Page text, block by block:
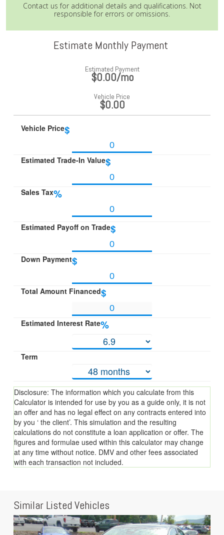
Contact us for additional details and qualifications. Not
responsible for errors or omissions.
Estimate Monthly Payment
Estimated Payment
$0.00/mo
Vehicle Price
$0.00
Vehicle Price$
Estimated Trade-In Value$
Sales Tax%
Estimated Payoff on Trade$
Down Payment$
Total Amount Financed$
Estimated Interest Rate%
Term
Disclosure: The information which you calculate from this
Calculator is intended for use by you as a guide only, it is not
an offer and has no legal effect on any contracts entered into
by you ‘ the client’. This simulation and the resulting
calculations do not constitute a loan application or offer. The
figures and formulae used within this calculator may change
at any time without notice. DMV and other fees associated
with each transaction not included.
Similar Listed Vehicles